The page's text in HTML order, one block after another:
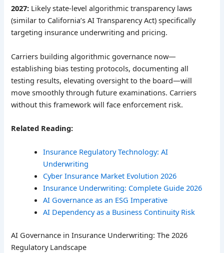
2027: Likely state-level algorithmic transparency laws
(similar to California’s AI Transparency Act) specifically
targeting insurance underwriting and pricing.
Carriers building algorithmic governance now—
establishing bias testing protocols, documenting all
testing results, elevating oversight to the board—will
move smoothly through future examinations. Carriers
without this framework will face enforcement risk.
Related Reading:
Insurance Regulatory Technology: AI
Underwriting
Cyber Insurance Market Evolution 2026
Insurance Underwriting: Complete Guide 2026
AI Governance as an ESG Imperative
AI Dependency as a Business Continuity Risk
AI Governance in Insurance Underwriting: The 2026
Regulatory Landscape